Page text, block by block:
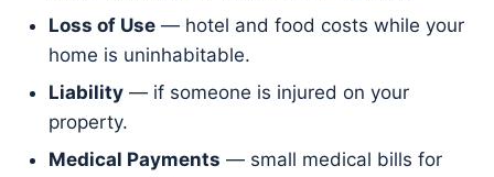
Loss of Use — hotel and food costs while your
home is uninhabitable.
Liability — if someone is injured on your
property.
Medical Payments — small medical bills for